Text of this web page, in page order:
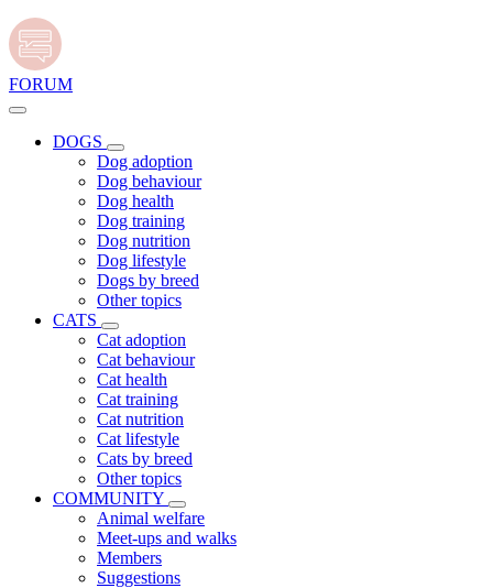
FORUM
DOGS
Dog adoption
Dog behaviour
Dog health
Dog training
Dog nutrition
Dog lifestyle
Dogs by breed
Other topics
CATS
Cat adoption
Cat behaviour
Cat health
Cat training
Cat nutrition
Cat lifestyle
Cats by breed
Other topics
COMMUNITY
Animal welfare
Meet-ups and walks
Members
Suggestions